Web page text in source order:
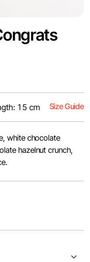
15 cm Size Guide
white chocolate
hazelnut crunch,